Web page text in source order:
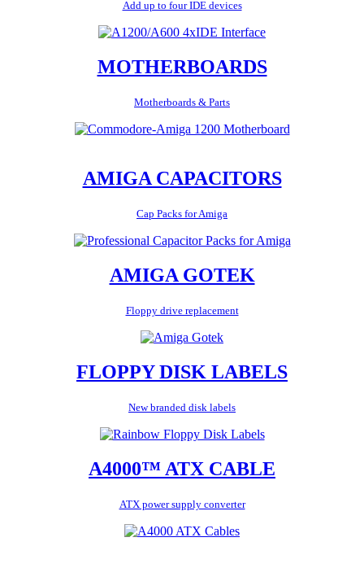
Add up to four IDE devices
MOTHERBOARDS
Motherboards & Parts
AMIGA CAPACITORS
Cap Packs for Amiga
AMIGA GOTEK
Floppy drive replacement
FLOPPY DISK LABELS
New branded disk labels
A4000™ ATX CABLE
ATX power supply converter